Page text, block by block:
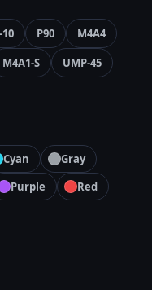
10 P90
M4A4
M4A1-S UMP-45
Cyan
Gray
Purple
Red